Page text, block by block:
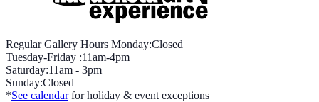
Regular Gallery Hours Monday:Closed
Tuesday-Friday :11am-4pm
Saturday:11am - 3pm
Sunday:Closed
*See calendarfor holiday & event exceptions